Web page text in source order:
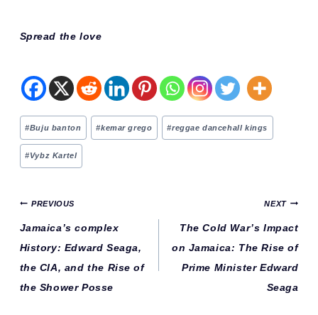
Spread the love
Post
Tags:
#Buju banton #kemar grego #reggae dancehall kings
#Vybz Kartel
Post
navigation
PREVIOUS
Jamaica’s complex
History: Edward Seaga,
the CIA, and the Rise of
the Shower Posse
NEXT
The Cold War’s Impact
on Jamaica: The Rise of
Prime Minister Edward
Seaga